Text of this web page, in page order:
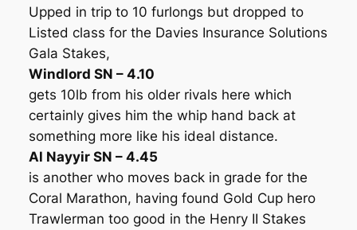
Upped in trip to 10 furlongs but dropped to
Listed class for the Davies Insurance Solutions
Gala Stakes,
Windlord SN – 4.10
gets 10lb from his older rivals here which
certainly gives him the whip hand back at
something more like his ideal distance.
Al Nayyir SN – 4.45
is another who moves back in grade for the
Coral Marathon, having found Gold Cup hero
Trawlerman too good in the Henry II Stakes